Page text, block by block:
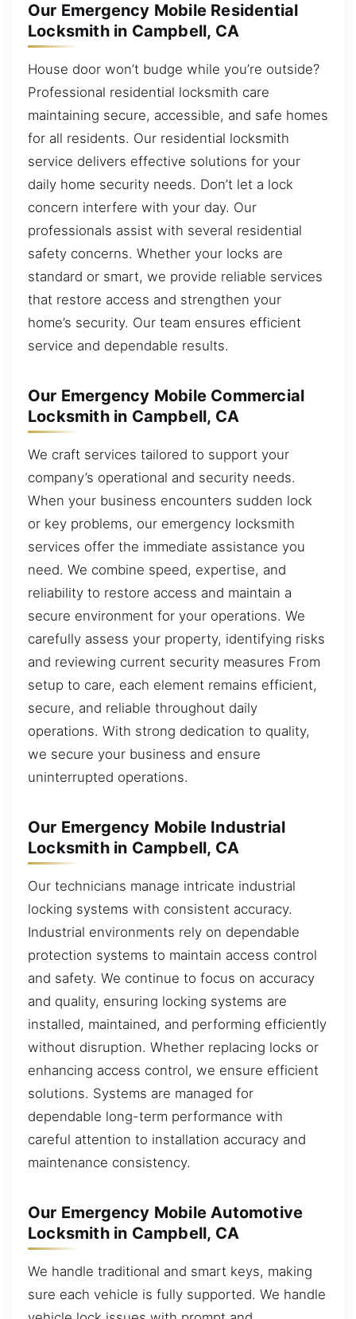
Our Emergency Mobile Residential
Locksmith in Campbell, CA
House door won’t budge while you’re outside?
Professional residential locksmith care
maintaining secure, accessible, and safe homes
for all residents. Our residential locksmith
service delivers effective solutions for your
daily home security needs. Don’t let a lock
concern interfere with your day. Our
professionals assist with several residential
safety concerns. Whether your locks are
standard or smart, we provide reliable services
that restore access and strengthen your
home’s security. Our team ensures efficient
service and dependable results.
Our Emergency Mobile Commercial
Locksmith in Campbell, CA
We craft services tailored to support your
company’s operational and security needs.
When your business encounters sudden lock
or key problems, our emergency locksmith
services offer the immediate assistance you
need. We combine speed, expertise, and
reliability to restore access and maintain a
secure environment for your operations. We
carefully assess your property, identifying risks
and reviewing current security measures From
setup to care, each element remains efficient,
secure, and reliable throughout daily
operations. With strong dedication to quality,
we secure your business and ensure
uninterrupted operations.
Our Emergency Mobile Industrial
Locksmith in Campbell, CA
Our technicians manage intricate industrial
locking systems with consistent accuracy.
Industrial environments rely on dependable
protection systems to maintain access control
and safety. We continue to focus on accuracy
and quality, ensuring locking systems are
installed, maintained, and performing efficiently
without disruption. Whether replacing locks or
enhancing access control, we ensure efficient
solutions. Systems are managed for
dependable long-term performance with
careful attention to installation accuracy and
maintenance consistency.
Our Emergency Mobile Automotive
Locksmith in Campbell, CA
We handle traditional and smart keys, making
sure each vehicle is fully supported. We handle